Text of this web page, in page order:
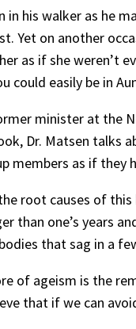
in his walker as he
Yet on another
as if she weren’t
could easily be in
minister at the
Dr. Matsen talks
members as if they
root causes of
than one’s years
that sag in a
of ageism is the
that if we can